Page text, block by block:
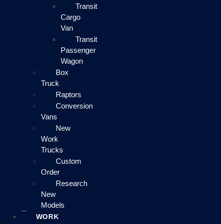
Transit
Cargo
Van
Transit
Passenger
Wagon
Box
Truck
Raptors
Conversion
Vans
New
Work
Trucks
Custom
Order
Research
New
Models
WORK